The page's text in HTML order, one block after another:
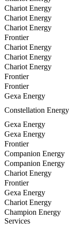
Chariot Energy
Chariot Energy
Chariot Energy
Frontier
Chariot Energy
Chariot Energy
Chariot Energy
Frontier
Frontier
Gexa Energy
Constellation Energy
Gexa Energy
Gexa Energy
Frontier
Companion Energy
Companion Energy
Chariot Energy
Frontier
Gexa Energy
Chariot Energy
Champion Energy
Services